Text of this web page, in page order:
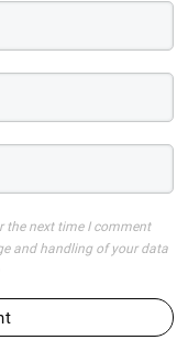
the next time I comment
and handling of your data